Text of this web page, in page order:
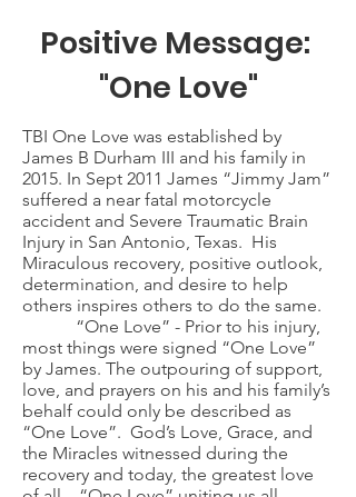
Positive Message:
"One Love"
TBI One Love was established by
James B Durham III and his family in
2015. In Sept 2011 James “Jimmy Jam”
suffered a near fatal motorcycle
accident and Severe Traumatic Brain
Injury in San Antonio, Texas. His
Miraculous recovery, positive outlook,
determination, and desire to help
others inspires others to do the same.
“One Love” - Prior to his injury,
most things were signed “One Love”
by James. The outpouring of support,
love, and prayers on his and his family’s
behalf could only be described as
“One Love”. God’s Love, Grace, and
the Miracles witnessed during the
recovery and today, the greatest love